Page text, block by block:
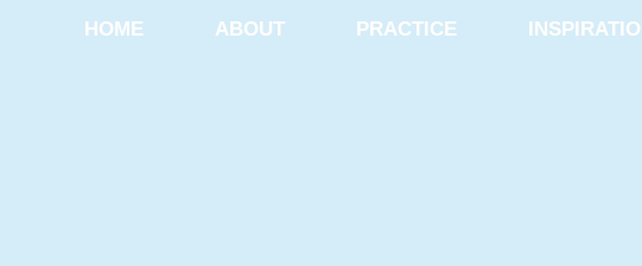
HOME ABOUT PRACTICE